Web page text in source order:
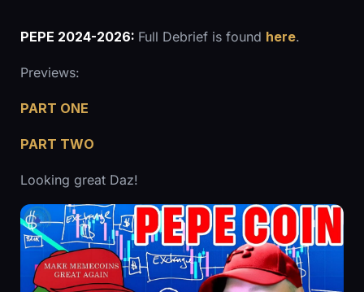
PEPE 2024-2026: Full Debrief is found here.
Previews:
PART ONE
PART TWO
Looking great Daz!